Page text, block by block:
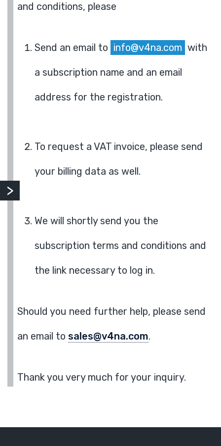
and conditions, please
Send an email to info@v4na.com with
a subscription name and an email
address for the registration.
To request a VAT invoice, please send
your billing data as well.
We will shortly send you the
subscription terms and conditions and
the link necessary to log in.
Should you need further help, please send
an email to sales@v4na.com.
Thank you very much for your inquiry.